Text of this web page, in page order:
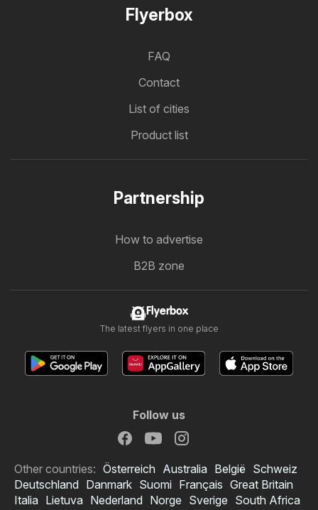
Flyerbox
FAQ
Contact
List of cities
Product list
Partnership
How to advertise
B2B zone
Flyerbox
The latest flyers in one place
Follow us
Other countries: Österreich Australia België Schweiz
Deutschland Danmark Suomi Français Great Britain
Italia Lietuva Nederland Norge Sverige South Africa